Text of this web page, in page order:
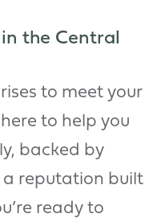
the Central
to meet your
to help you
backed by
reputation built
ready to